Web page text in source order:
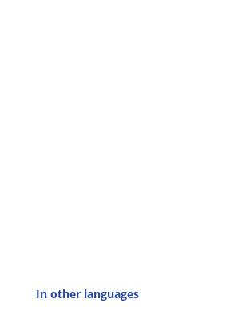
In other languages